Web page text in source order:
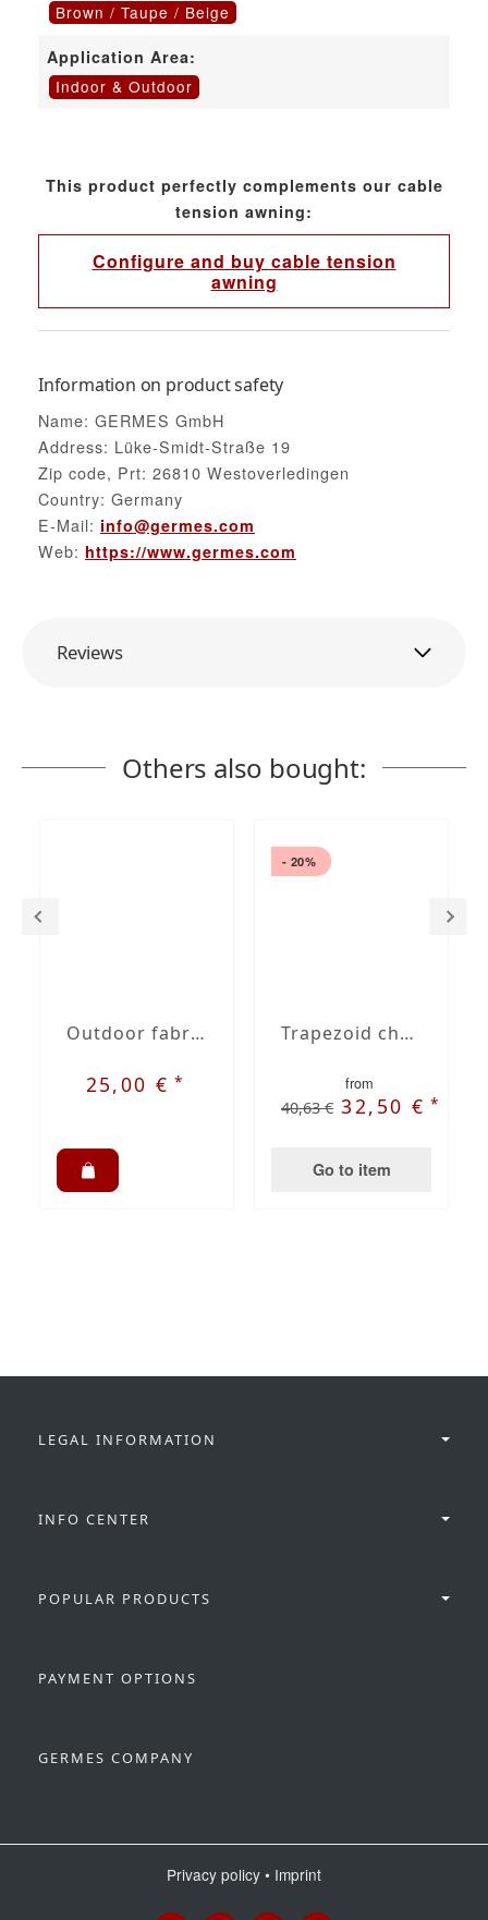
Brown / Taupe / Beige
Application Area:
Indoor & Outdoor
This product perfectly complements our cable
tension awning:
Configure and buy cable tension
awning
Information on product safety
Name: GERMES GmbH
Address: Lüke-Smidt-Straße 19
Zip code, Prt: 26810 Westoverledingen
Country: Germany
E-Mail: info@germes.com
Web: https://www.germes.com
Reviews
Others also bought:
Outdoor fabric Dralon sahara striped nr. 48
25,00 €*
- 20%
Trapezoid chair cushion
from
40,63 € 32,50 €*
Go to item
LEGAL INFORMATION
INFO CENTER
POPULAR PRODUCTS
PAYMENT OPTIONS
GERMES COMPANY
Privacy policy • Imprint